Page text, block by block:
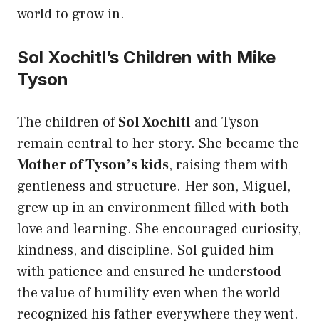
world to grow in.
Sol Xochitl’s Children with Mike
Tyson
The children ofSol Xochitl and Tyson
remain central to her story. She became the
Mother of Tyson’s kids, raising them with
gentleness and structure. Her son, Miguel,
grew up in an environment filled with both
love and learning. She encouraged curiosity,
kindness, and discipline. Sol guided him
with patience and ensured he understood
the value of humility even when the world
recognized his father everywhere they went.